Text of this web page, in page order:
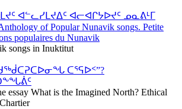
ᐊᓪᓚᓯᒪᔪᐃᑦ ᐊᓕᐊᒋᔭᐅᔪᑦ ᓄᓇᕕᒻᒥ
of Popular Nunavik songs. Petite
populaires du Nunavik
songs in Inuktitut
ᑕᕐᕋᐅᑉ”?
essay What is the Imagined North? Ethical